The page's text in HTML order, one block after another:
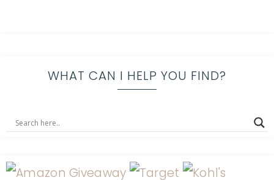
WHAT CAN I HELP YOU FIND?